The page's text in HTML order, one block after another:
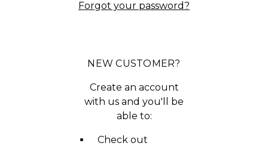
Forgot your password?
NEW CUSTOMER?
Create an account
with us and you'll be
able to:
Check out